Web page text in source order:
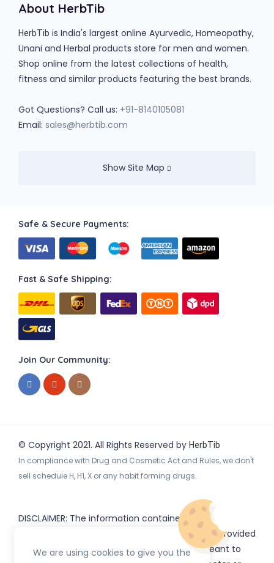
About HerbTib
HerbTib is India's largest online Ayurvedic, Homeopathy,
Unani and Herbal products store for men and women.
Shop online from the latest collections of health,
fitness and similar products featuring the best brands.
Got Questions? Call us: +91-8140105081
Email: sales@herbtib.com
Show Site Map
Safe & Secure Payments:
Fast & Safe Shipping:
Join Our Community:
© Copyright 2021. All Rights Reserved by HerbTib
In compliance with Drug and Cosmetic Act and Rules, we don't
sell schedule H, H1, X or any habit forming drugs.
DISCLAIMER: The information contained
or subdomains) is provided
for informational purposes only and is not meant to
We are using cookies to give you the